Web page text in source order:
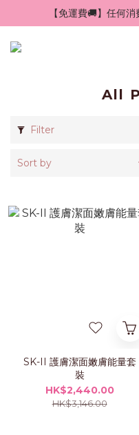
【免運費🚚】任何
All
Filter
Sort by
SK-II 護膚潔面嫩膚能量套
裝
HK$2,440.00
HK$3,146.00